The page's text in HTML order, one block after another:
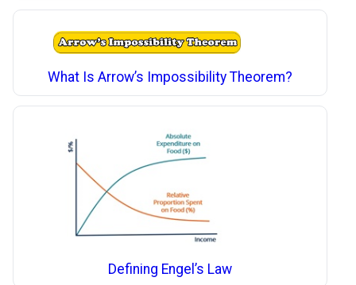
What Is Arrow’s Impossibility Theorem?
Defining Engel’s Law